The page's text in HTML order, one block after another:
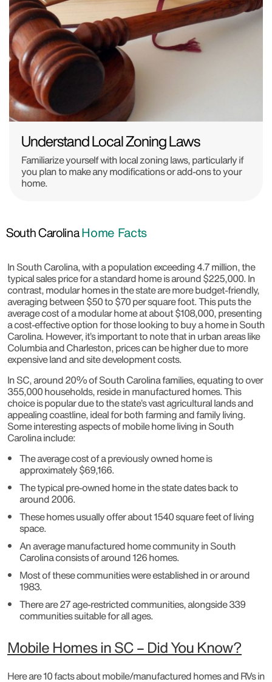
Understand Local Zoning Laws
Familiarize yourself with local zoning laws, particularly if
you plan to make any modifications or add-ons to your
home.
South CarolinaHome Facts
In South Carolina, with a population exceeding 4.7 million, the
typical sales price for a standard home is around $225,000. In
contrast, modular homes in the state are more budget-friendly,
averaging between $50 to $70 per square foot. This puts the
average cost of a modular home at about $108,000, presenting
a cost-effective option for those looking to buy a home in South
Carolina. However, it’s important to note that in urban areas like
Columbia and Charleston, prices can be higher due to more
expensive land and site development costs.
In SC, around 20% of South Carolina families, equating to over
355,000 households, reside in manufactured homes. This
choice is popular due to the state’s vast agricultural lands and
appealing coastline, ideal for both farming and family living.
Some interesting aspects of mobile home living in South
Carolina include:
The average cost of a previously owned home is
approximately $69,166.
The typical pre-owned home in the state dates back to
around 2006.
These homes usually offer about 1540 square feet of living
space.
An average manufactured home community in South
Carolina consists of around 126 homes.
Most of these communities were established in or around
1983.
There are 27 age-restricted communities, alongside 339
communities suitable for all ages.
Mobile Homes in SC – Did You Know?
Here are 10 facts about mobile/manufactured homes and RVs in